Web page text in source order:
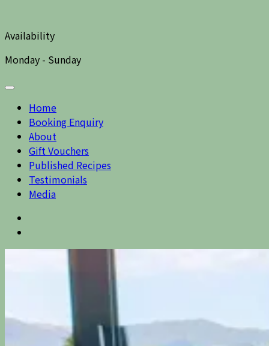
Availability
Monday - Sunday
Home
Booking Enquiry
About
Gift Vouchers
Published Recipes
Testimonials
Media